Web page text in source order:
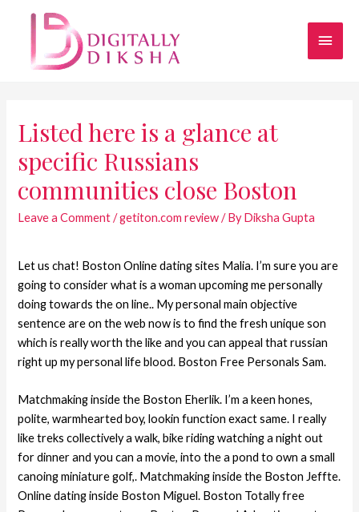
Listed here is a glance at
specific Russians
communities close Boston
Leave a Comment /getiton.com review/ ByDiksha Gupta
Let us chat! Boston Online dating sites Malia. I’m sure you are
going to consider what is a woman upcoming me personally
doing towards the on line.. My personal main objective
sentence are on the web now is to find the fresh unique son
which is really worth the like and you can appeal that russian
right up my personal life blood. Boston Free Personals Sam.
Matchmaking inside the Boston Eherlik. I’m a keen hones,
polite, warmhearted boy, lookin function exact same. I really
like treks collectively a walk, bike riding watching a night out
for dinner and you can a movie, into the a pond to own a small
canoing miniature golf,. Matchmaking inside the Boston Jeffte.
Online dating inside Boston Miguel. Boston Totally free